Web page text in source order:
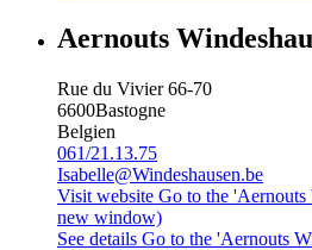
Aernouts
Rue du Vivier 66-70
6600Bastogne
Belgien
061/21.13.75
Isabelle@Windeshausen.be
Visit website Go to the 'Aernouts
new window)
See details Go to the 'Aernouts